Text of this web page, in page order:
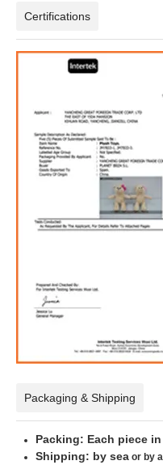
Certifications
Packaging & Shipping
Packing: Each piece
Shipping: by sea or by